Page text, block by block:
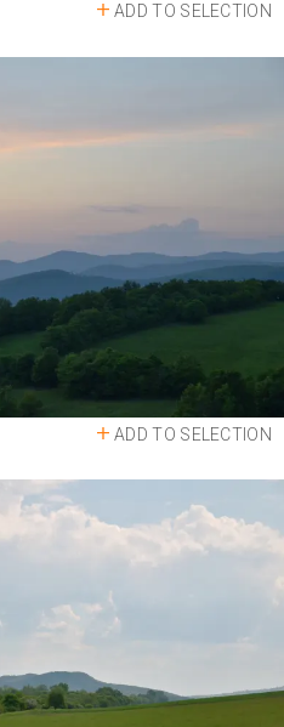
ADD TO SELECTION
ADD TO SELECTION